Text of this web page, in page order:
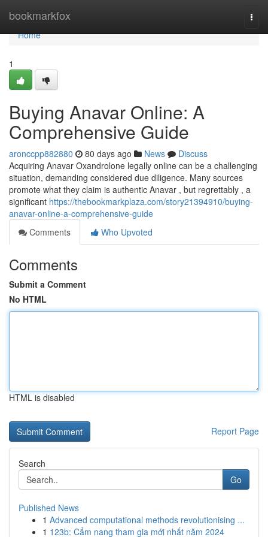
bookmarkfox
Home
Home
1
Buying Anavar Online: A
Comprehensive Guide
aronccpp882880 80 days ago News
Discuss
Acquiring Anavar Oxandrolone legally online can be a challenging
situation, demanding considered due diligence. Many sources
promote what they claim is authentic Anavar , but regrettably , a
significant https://thebookmarkplaza.com/story21394910/buying-
anavar-online-a-comprehensive-guide
Comments
Who Upvoted
Comments
Submit a Comment
No HTML
HTML is disabled
Report Page
Search
Go
Published News
1 Advanced computational methods revolutionising ...
1 123b: Cẩm nang tham gia mới nhất năm 2024